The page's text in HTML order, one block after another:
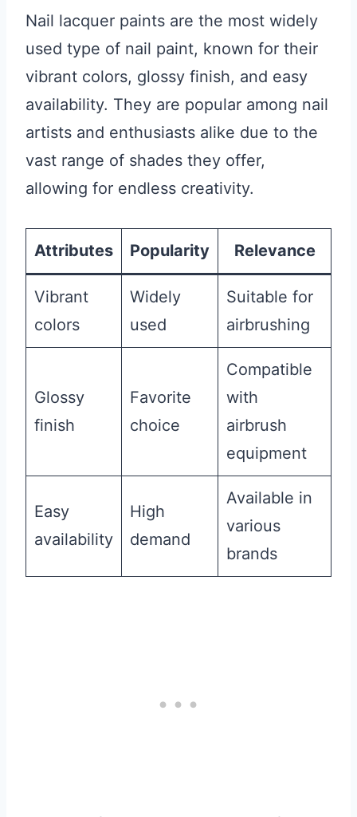
Nail lacquer paints are the most widely
used type of nail paint, known for their
vibrant colors, glossy finish, and easy
availability. They are popular among nail
artists and enthusiasts alike due to the
vast range of shades they offer,
allowing for endless creativity.
Attributes Popularity Relevance
Vibrant
colors
Widely
used
Suitable for
airbrushing
Glossy
finish
Favorite
choice
Compatible
with
airbrush
equipment
Easy
availability
High
demand
Available in
various
brands